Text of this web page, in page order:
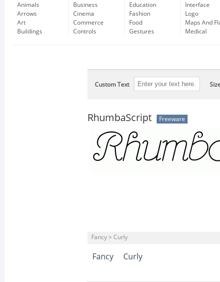
Animals
Arrows
Art
Buildings
Business
Cinema
Commerce
Controls
Education
Fashion
Food
Gestures
Interface
Logo
Maps And
Medical
Custom Text
RhumbaScript Freeware
Fancy > Curly
Fancy Curly